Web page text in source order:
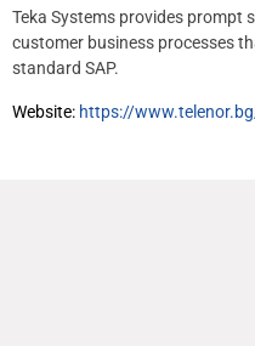
Teka Systems provides prompt
customer business processes
standard SAP.
Website: https://